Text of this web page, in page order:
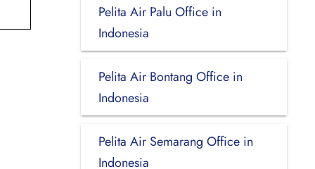
Pelita Air Palu Office in
Indonesia
Pelita Air Bontang Office in
Indonesia
Pelita Air Semarang Office in
Indonesia